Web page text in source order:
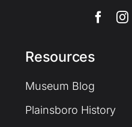
Resources
Museum Blog
Plainsboro History